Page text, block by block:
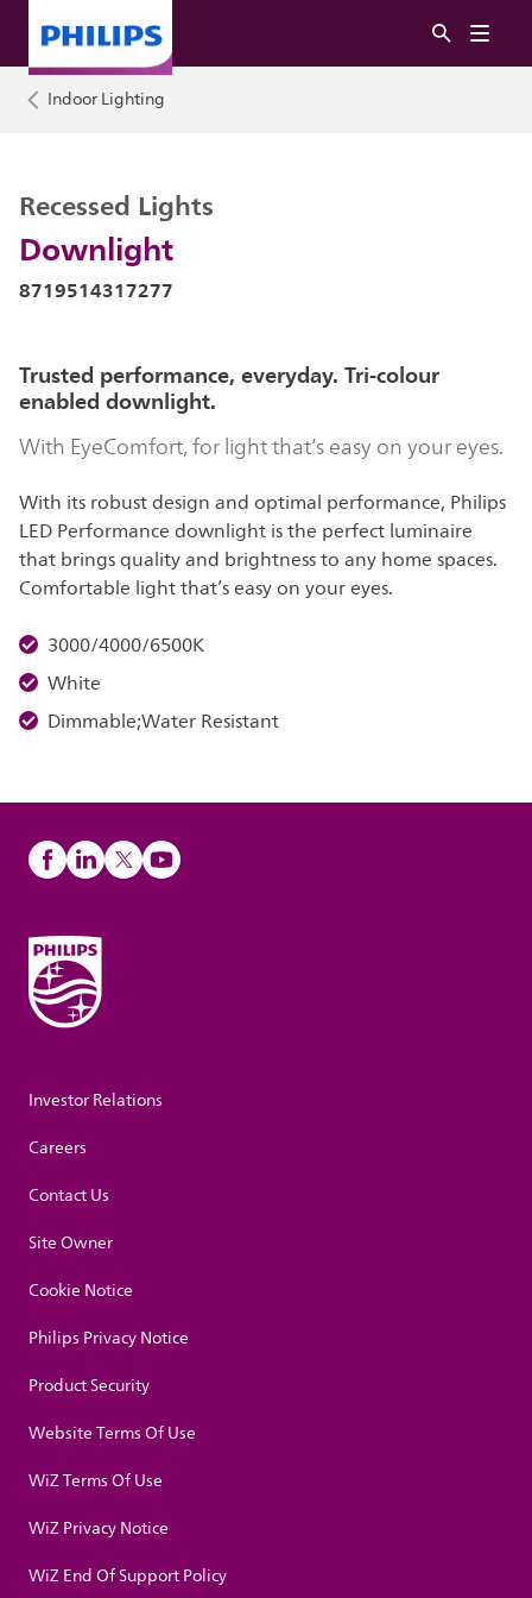
Indoor Lighting
Downlight
Recessed Lights
8719514317277
Trusted performance, everyday. Tri-colour
enabled downlight.
With EyeComfort, for light that’s easy on your eyes.
With its robust design and optimal performance, Philips
LED Performance downlight is the perfect luminaire
that brings quality and brightness to any home spaces.
Comfortable light that’s easy on your eyes.
3000/4000/6500K
White
Dimmable;Water Resistant
Investor Relations
Careers
Contact Us
Site Owner
Cookie Notice
Philips Privacy Notice
Product Security
Website Terms Of Use
WiZ Terms Of Use
WiZ Privacy Notice
WiZ End Of Support Policy